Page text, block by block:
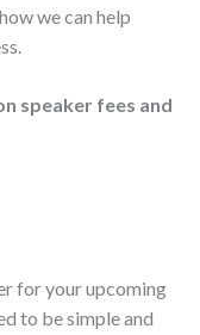
we can help
speaker fees and
for your upcoming
to be simple and